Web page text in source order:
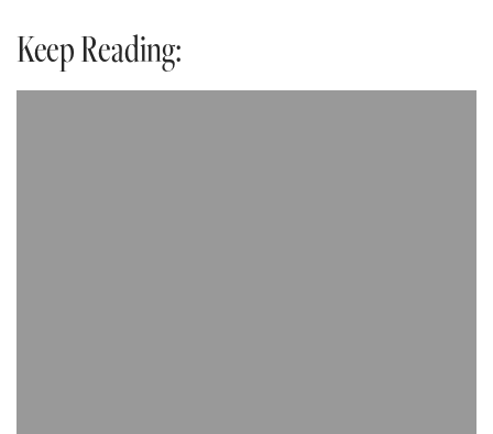
Keep Reading: